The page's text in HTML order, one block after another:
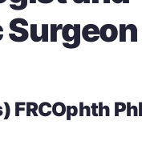
FRCOphth